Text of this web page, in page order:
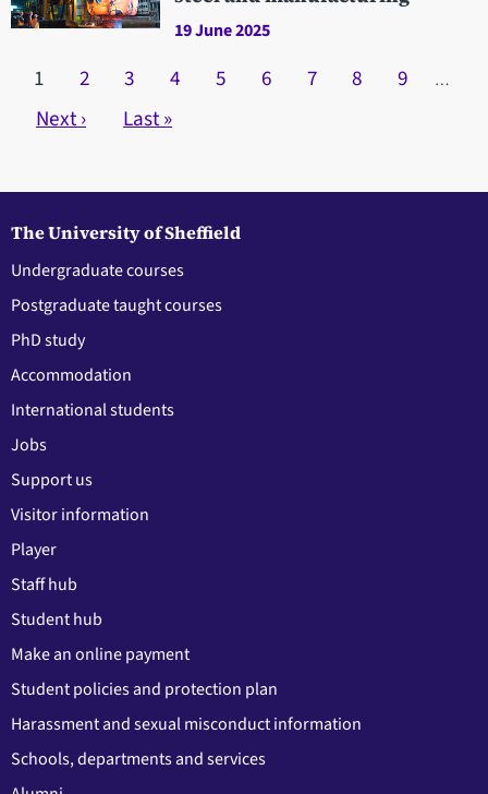
19 June 2025
Pagination
Current page
1 Page
2 Page
3 Page
4 Page
5 Page
6 Page
7 Page
8 Page
9 …
Next page
Next › Last page
Last »
The University of Sheffield
Undergraduate courses
Postgraduate taught courses
PhD study
Accommodation
International students
Jobs
Support us
Visitor information
Player
Staff hub
Student hub
Make an online payment
Student policies and protection plan
Harassment and sexual misconduct information
Schools, departments and services